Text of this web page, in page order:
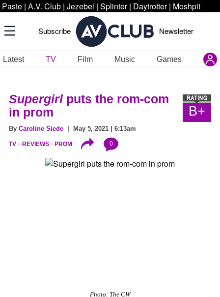
Paste | A.V. Club | Jezebel | Splinter | Daytrotter | Moshpit
Subscribe Newsletter
Latest TV Film Music Games
B+
Supergirl puts the rom-com
in prom
By Caroline Siede | May 5, 2021 | 6:13am
TV REVIEWS PROM 0
Photo: The CW